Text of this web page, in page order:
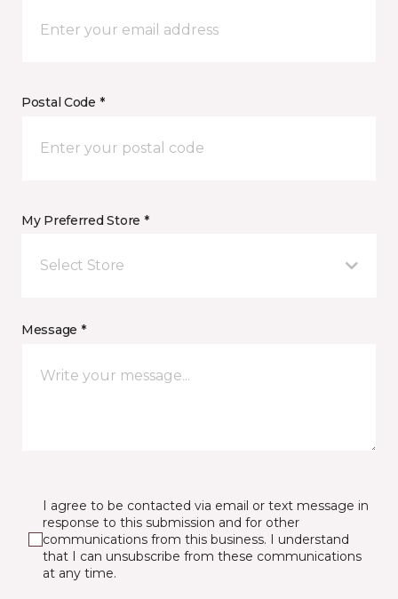
Postal Code *
My Preferred Store *
Select Store
Message *
I agree to be contacted via email or text message in
response to this submission and for other
communications from this business. I understand
that I can unsubscribe from these communications
at any time.